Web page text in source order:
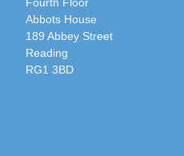
Fourth Floor
Abbots House
189 Abbey Street
Reading
RG1 3BD